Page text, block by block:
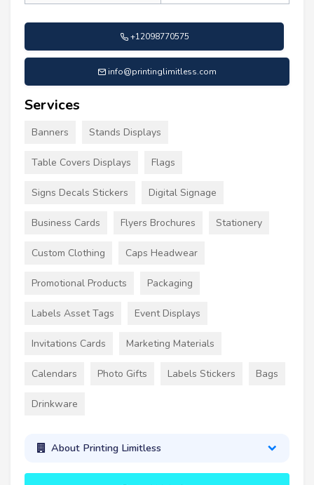
+12098770575
info@printinglimitless.com
Services
Banners Stands Displays
Table Covers Displays Flags
Signs Decals Stickers Digital Signage
Business Cards Flyers Brochures Stationery
Custom Clothing Caps Headwear
Promotional Products Packaging
Labels Asset Tags Event Displays
Invitations Cards Marketing Materials
Calendars Photo Gifts Labels Stickers Bags
Drinkware
About Printing Limitless